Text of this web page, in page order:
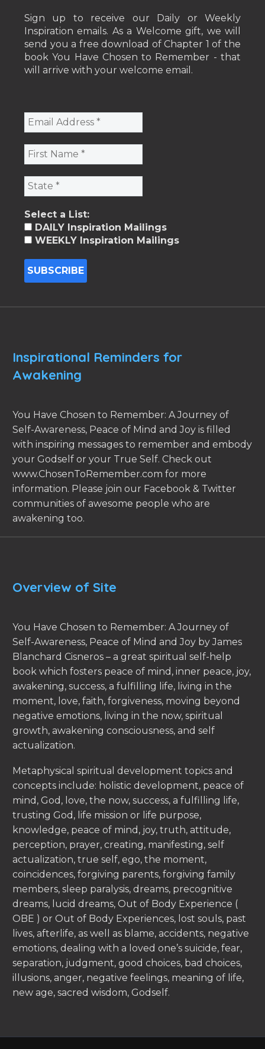
Sign up to receive our Daily or Weekly
Inspiration emails. As a Welcome gift, we will
send you a free download of Chapter 1 of the
book You Have Chosen to Remember - that
will arrive with your welcome email.
Select a List:
DAILY Inspiration Mailings
WEEKLY Inspiration Mailings
Inspirational Reminders for
Awakening
You Have Chosen to Remember: A Journey of
Self-Awareness, Peace of Mind and Joy is filled
with inspiring messages to remember and embody
your Godself or your True Self. Check out
www.ChosenToRemember.com for more
information. Please join our Facebook & Twitter
communities of awesome people who are
awakening too.
Overview of Site
You Have Chosen to Remember: A Journey of
Self-Awareness, Peace of Mind and Joy by James
Blanchard Cisneros – a great spiritual self-help
book which fosters peace of mind, inner peace, joy,
awakening, success, a fulfilling life, living in the
moment, love, faith, forgiveness, moving beyond
negative emotions, living in the now, spiritual
growth, awakening consciousness, and self
actualization.
Metaphysical spiritual development topics and
concepts include: holistic development, peace of
mind, God, love, the now, success, a fulfilling life,
trusting God, life mission or life purpose,
knowledge, peace of mind, joy, truth, attitude,
perception, prayer, creating, manifesting, self
actualization, true self, ego, the moment,
coincidences, forgiving parents, forgiving family
members, sleep paralysis, dreams, precognitive
dreams, lucid dreams, Out of Body Experience (
OBE ) or Out of Body Experiences, lost souls, past
lives, afterlife, as well as blame, accidents, negative
emotions, dealing with a loved one’s suicide, fear,
separation, judgment, good choices, bad choices,
illusions, anger, negative feelings, meaning of life,
new age, sacred wisdom, Godself.